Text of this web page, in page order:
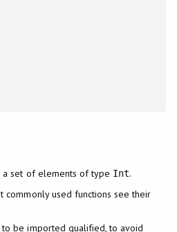
set of elements of type Int.
commonly used functions see their
be imported qualified, to avoid